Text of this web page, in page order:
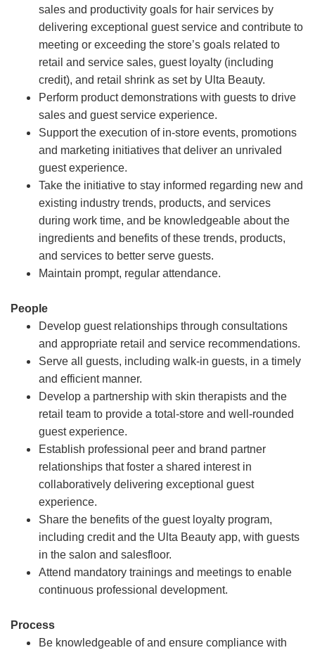
sales and productivity goals for hair services by
delivering exceptional guest service and contribute to
meeting or exceeding the store’s goals related to
retail and service sales, guest loyalty (including
credit), and retail shrink as set by Ulta Beauty.
Perform product demonstrations with guests to drive
sales and guest service experience.
Support the execution of in-store events, promotions
and marketing initiatives that deliver an unrivaled
guest experience.
Take the initiative to stay informed regarding new and
existing industry trends, products, and services
during work time, and be knowledgeable about the
ingredients and benefits of these trends, products,
and services to better serve guests.
Maintain prompt, regular attendance.
People
Develop guest relationships through consultations
and appropriate retail and service recommendations.
Serve all guests, including walk-in guests, in a timely
and efficient manner.
Develop a partnership with skin therapists and the
retail team to provide a total-store and well-rounded
guest experience.
Establish professional peer and brand partner
relationships that foster a shared interest in
collaboratively delivering exceptional guest
experience.
Share the benefits of the guest loyalty program,
including credit and the Ulta Beauty app, with guests
in the salon and salesfloor.
Attend mandatory trainings and meetings to enable
continuous professional development.
Process
Be knowledgeable of and ensure compliance with